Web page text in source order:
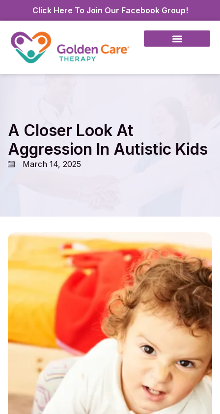
Click Here To Join Our Facebook Group!
A Closer Look At
Aggression In Autistic Kids
March 14, 2025